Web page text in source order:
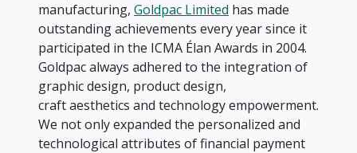
manufacturing, Goldpac Limited has made
outstanding achievements every year since it
participated in the ICMA Élan Awards in 2004.
Goldpac always adhered to the integration of
graphic design, product design,
craft aesthetics and technology empowerment.
We not only expanded the personalized and
technological attributes of financial payment